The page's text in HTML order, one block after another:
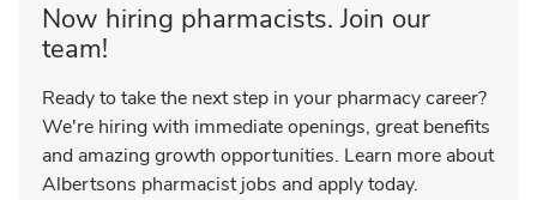
Now hiring pharmacists. Join our
team!
Ready to take the next step in your pharmacy career?
We're hiring with immediate openings, great benefits
and amazing growth opportunities. Learn more about
Albertsons pharmacist jobs and apply today.